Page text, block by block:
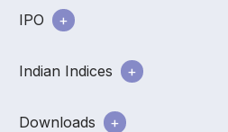
IPO
Indian Indices
Downloads